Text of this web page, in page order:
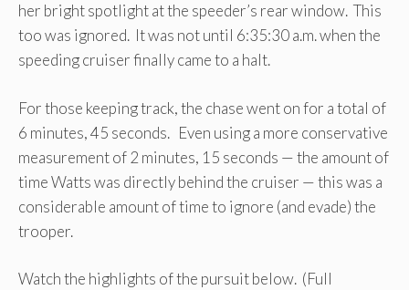
her bright spotlight at the speeder’s rear window. This
too was ignored. It was not until 6:35:30 a.m. when the
speeding cruiser finally came to a halt.
For those keeping track, the chase went on for a total of
6 minutes, 45 seconds. Even using a more conservative
measurement of 2 minutes, 15 seconds — the amount of
time Watts was directly behind the cruiser — this was a
considerable amount of time to ignore (and evade) the
trooper.
Watch the highlights of the pursuit below. (Full